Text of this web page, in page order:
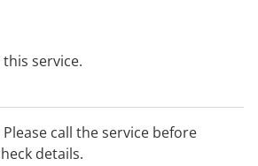
service.
call the service before
details.